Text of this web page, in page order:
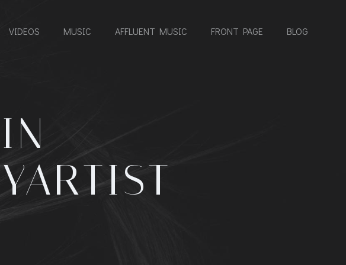
VIDEOS MUSIC AFFLUENT MUSIC FRONT PAGE BLOG